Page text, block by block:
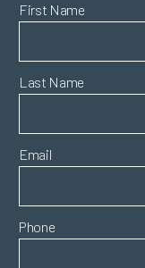
First Name
Last Name
Email
Phone